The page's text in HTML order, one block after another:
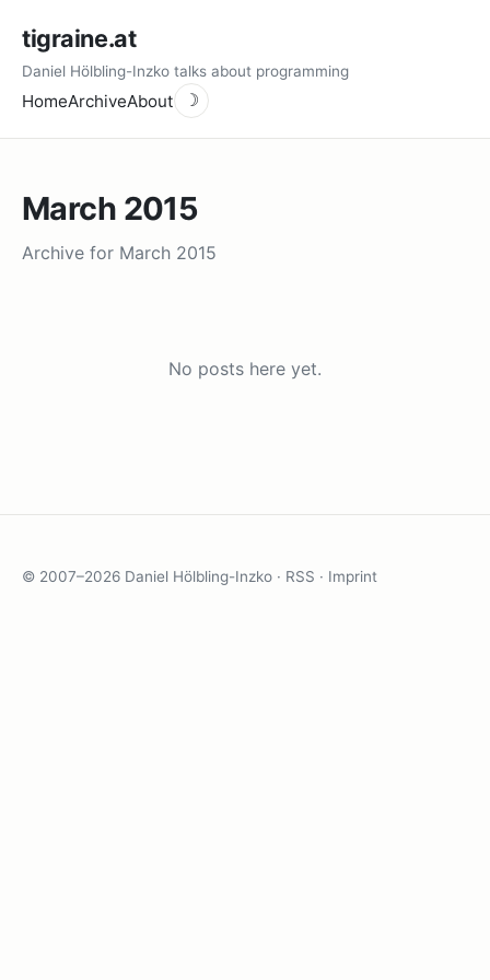
tigraine.at
Daniel Hölbling-Inzko talks about programming
HomeArchiveAbout ☽
March 2015
Archive for March 2015
No posts here yet.
© 2007–2026 Daniel Hölbling-Inzko · RSS · Imprint